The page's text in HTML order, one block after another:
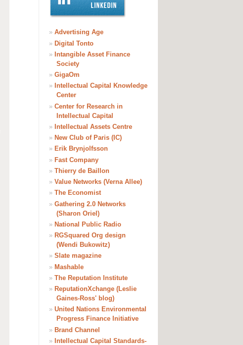
» Advertising Age
» Digital Tonto
» Intangible Asset Finance
Society
» GigaOm
» Intellectual Capital Knowledge
Center
» Center for Research in
Intellectual Capital
» Intellectual Assets Centre
» New Club of Paris (IC)
» Erik Brynjolfsson
» Fast Company
» Thierry de Baillon
» Value Networks (Verna Allee)
» The Economist
» Gathering 2.0 Networks
(Sharon Oriel)
» National Public Radio
» RGSquared Org design
(Wendi Bukowitz)
» Slate magazine
» Mashable
» The Reputation Institute
» ReputationXchange (Leslie
Gaines-Ross' blog)
» United Nations Environmental
Progress Finance Initiative
» Brand Channel
» Intellectual Capital Standards-